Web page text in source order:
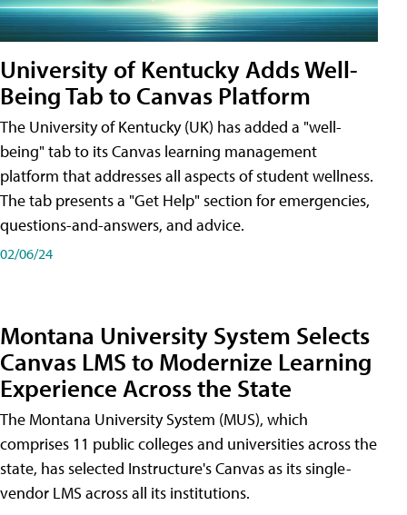
University of Kentucky Adds Well-
Being Tab to Canvas Platform
The University of Kentucky (UK) has added a "well-
being" tab to its Canvas learning management
platform that addresses all aspects of student wellness.
The tab presents a "Get Help" section for emergencies,
questions-and-answers, and advice.
02/06/24
Montana University System Selects
Canvas LMS to Modernize Learning
Experience Across the State
The Montana University System (MUS), which
comprises 11 public colleges and universities across the
state, has selected Instructure's Canvas as its single-
vendor LMS across all its institutions.